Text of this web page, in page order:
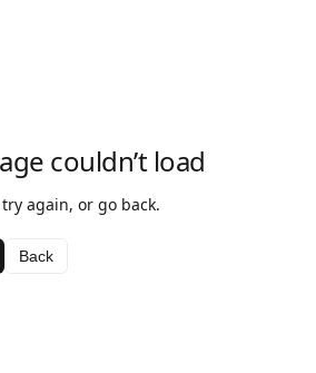
couldn’t load
again, or go back.
Back